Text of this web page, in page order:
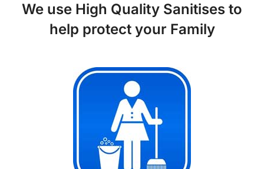
We use High Quality Sanitises to
help protect your Family